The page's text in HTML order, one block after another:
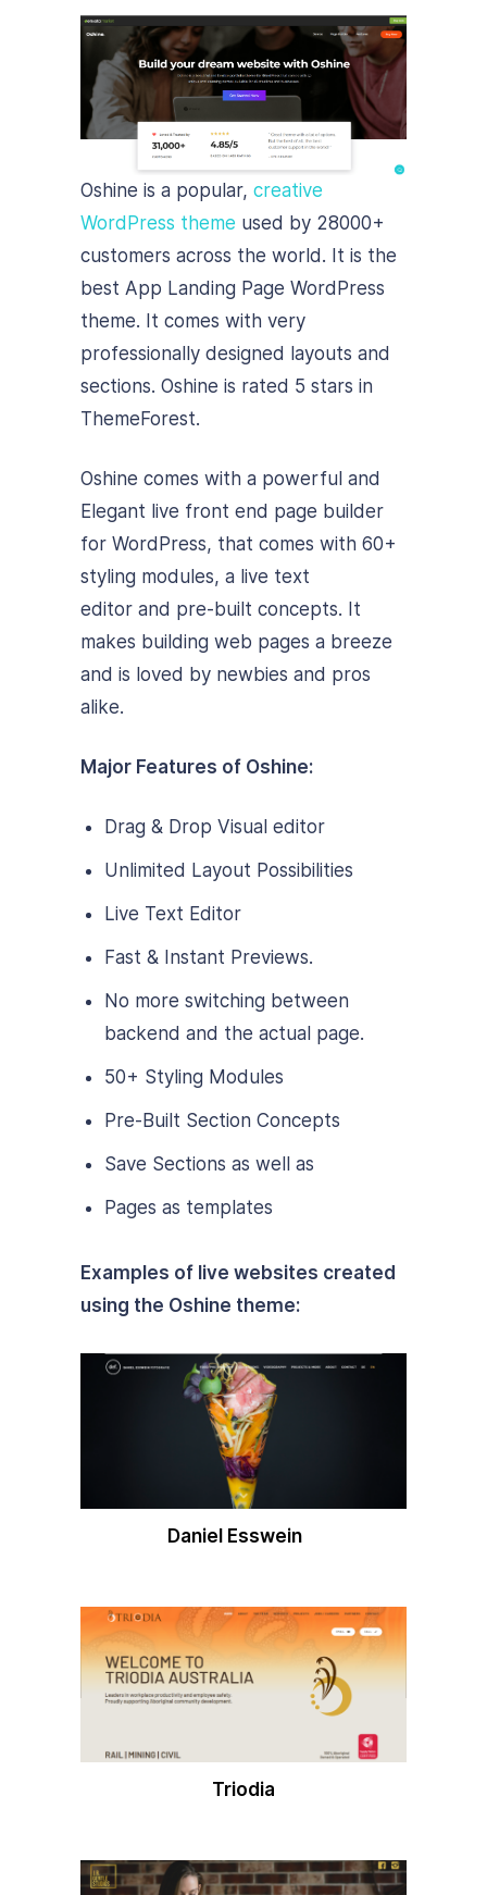
Oshine is a popular, creative
WordPress theme used by 28000+
customers across the world. It is the
best App Landing Page WordPress
theme. It comes with very
professionally designed layouts and
sections. Oshine is rated 5 stars in
ThemeForest.
Oshine comes with a powerful and
Elegant live front end page builder
for WordPress, that comes with 60+
styling modules, a live text
editor and pre-built concepts. It
makes building web pages a breeze
and is loved by newbies and pros
alike.
Major Features of Oshine:
Drag & Drop Visual editor
Unlimited Layout Possibilities
Live Text Editor
Fast & Instant Previews.
No more switching between
backend and the actual page.
50+ Styling Modules
Pre-Built Section Concepts
Save Sections as well as
Pages as templates
Examples of live websites created
using the Oshine theme:
Daniel Esswein
Triodia